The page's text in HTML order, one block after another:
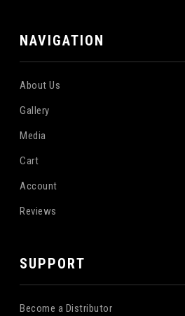
NAVIGATION
About Us
Gallery
Media
Cart
Account
Reviews
SUPPORT
Become a Distributor